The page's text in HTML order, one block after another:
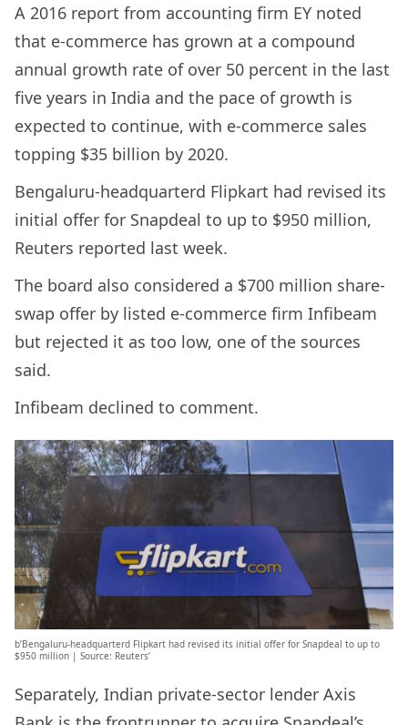
A 2016 report from accounting firm EY noted
that e-commerce has grown at a compound
annual growth rate of over 50 percent in the last
five years in India and the pace of growth is
expected to continue, with e-commerce sales
topping $35 billion by 2020.
Bengaluru-headquarterd Flipkart had revised its
initial offer for Snapdeal to up to $950 million,
Reuters reported last week.
The board also considered a $700 million share-
swap offer by listed e-commerce firm Infibeam
but rejected it as too low, one of the sources
said.
Infibeam declined to comment.
b’Bengaluru-headquarterd Flipkart had revised its initial offer for Snapdeal to up to
$950 million | Source: Reuters’
Separately, Indian private-sector lender Axis